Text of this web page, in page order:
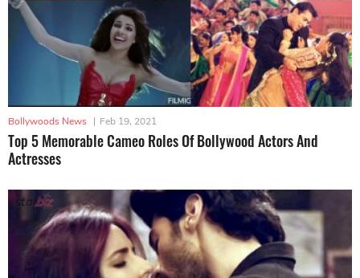
Bollywoods News | Feb 19, 2021
Top 5 Memorable Cameo Roles Of Bollywood Actors And
Actresses